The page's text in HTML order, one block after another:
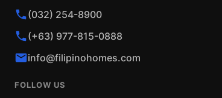
(032) 254-8900
(+63) 977-815-0888
info@filipinohomes.com
FOLLOW US